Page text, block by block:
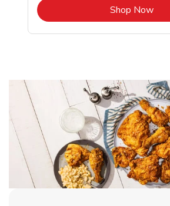
Shop Now